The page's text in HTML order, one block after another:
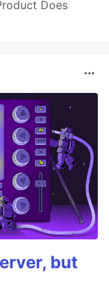
Does
but